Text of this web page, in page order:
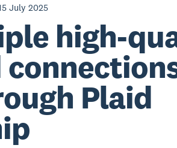
July 2025
high-
Plaid